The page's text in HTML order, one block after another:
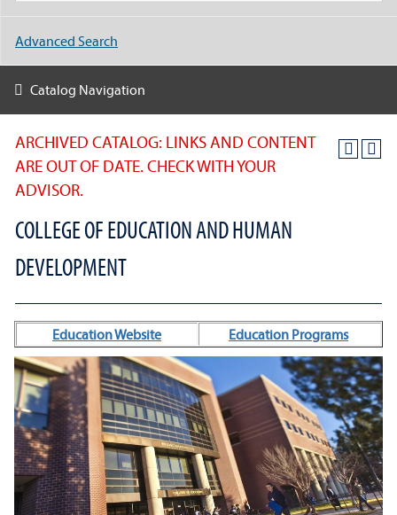
ARCHIVED CATALOG: LINKS AND CONTENT
ARE OUT OF DATE. CHECK WITH YOUR
ADVISOR.
COLLEGE OF EDUCATION AND HUMAN
DEVELOPMENT
Education Website Education Programs
Advanced Search
Catalog Navigation